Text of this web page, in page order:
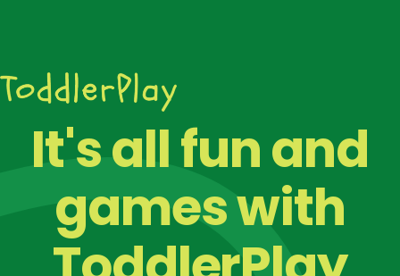
It's all fun and
games with